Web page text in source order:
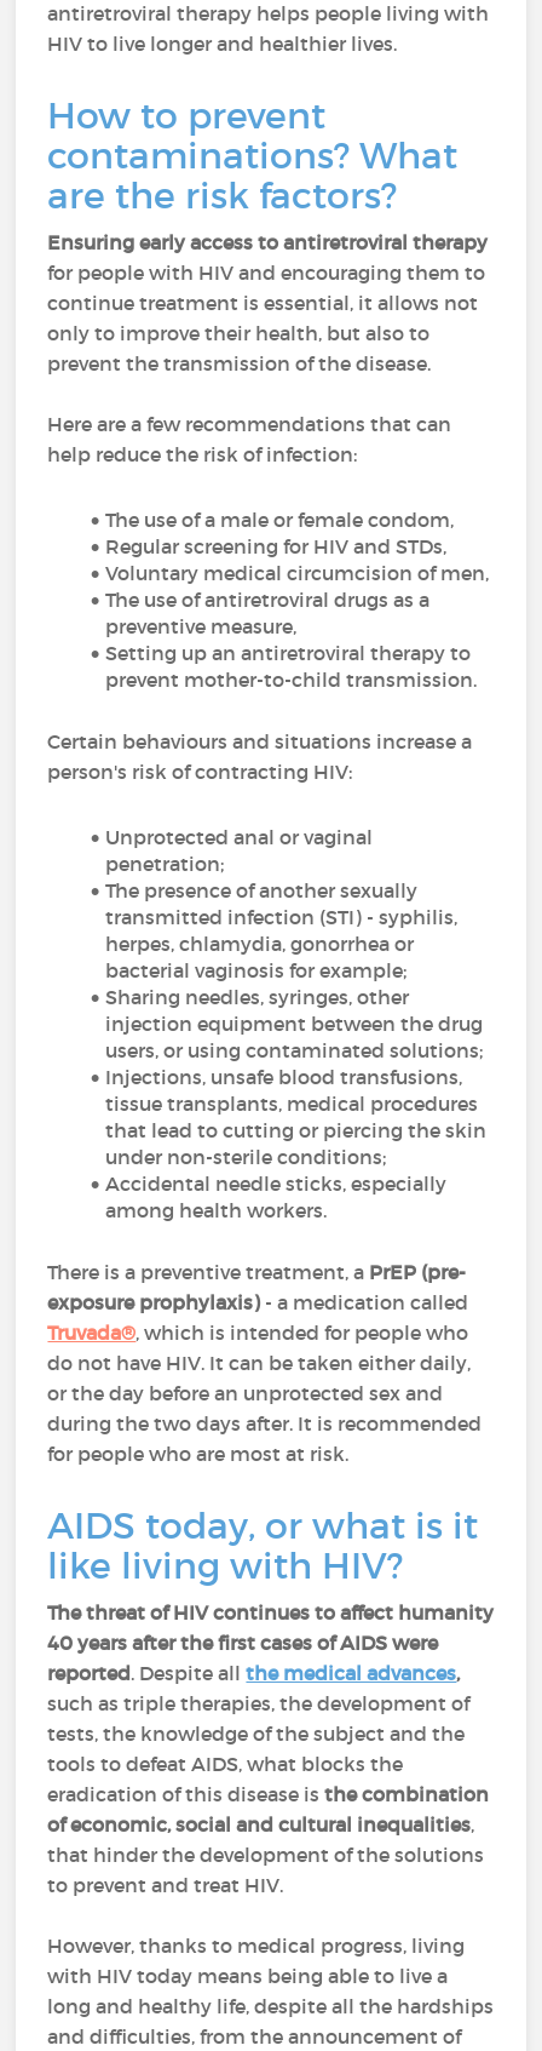
antiretroviral therapy helps people living with
HIV to live longer and healthier lives.
How to prevent
contaminations? What
are the risk factors?
Ensuring early access to antiretroviral therapy
for people with HIV and encouraging them to
continue treatment is essential, it allows not
only to improve their health, but also to
prevent the transmission of the disease.
Here are a few recommendations that can
help reduce the risk of infection:
The use of a male or female condom,
Regular screening for HIV and STDs,
Voluntary medical circumcision of men,
The use of antiretroviral drugs as a
preventive measure,
Setting up an antiretroviral therapy to
prevent mother-to-child transmission.
Certain behaviours and situations increase a
person's risk of contracting HIV:
Unprotected anal or vaginal
penetration;
The presence of another sexually
transmitted infection (STI) - syphilis,
herpes, chlamydia, gonorrhea or
bacterial vaginosis for example;
Sharing needles, syringes, other
injection equipment between the drug
users, or using contaminated solutions;
Injections, unsafe blood transfusions,
tissue transplants, medical procedures
that lead to cutting or piercing the skin
under non-sterile conditions;
Accidental needle sticks, especially
among health workers.
There is a preventive treatment, a PrEP (pre-
exposure prophylaxis)- a medication called
Truvada®, which is intended for people who
do not have HIV. It can be taken either daily,
or the day before an unprotected sex and
during the two days after. It is recommended
for people who are most at risk.
AIDS today, or what is it
like living with HIV?
The threat of HIV continues to affect humanity
40 years after the first cases of AIDS were
reported. Despite allthe medical advances,
such as triple therapies, the development of
tests, the knowledge of the subject and the
tools to defeat AIDS, what blocks the
eradication of this disease isthe combination
of economic, social and cultural inequalities,
that hinder the development of the solutions
to prevent and treat HIV.
However, thanks to medical progress, living
with HIV today means being able to live a
long and healthy life, despite all the hardships
and difficulties, from the announcement of